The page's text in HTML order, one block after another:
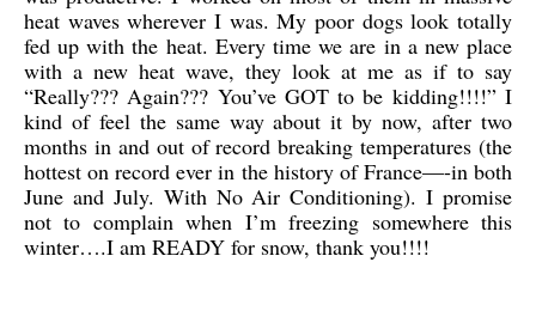
heat waves wherever I was. My poor dogs look totally
fed up with the heat. Every time we are in a new place
with a new heat wave, they look at me as if to say
“Really??? Again??? You’ve GOT to be kidding!!!!” I
kind of feel the same way about it by now, after two
months in and out of record breaking temperatures (the
hottest on record ever in the history of France—-in both
June and July. With No Air Conditioning). I promise
not to complain when I’m freezing somewhere this
winter….I am READY for snow, thank you!!!!